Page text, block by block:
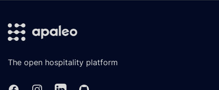
The open hospitality platform